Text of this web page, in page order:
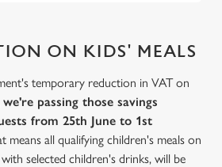
ON KIDS' MEALS
temporary reduction in VAT on
we're passing those savings
from 25th June to 1st
means all qualifying children's meals on
selected children's drinks, will be